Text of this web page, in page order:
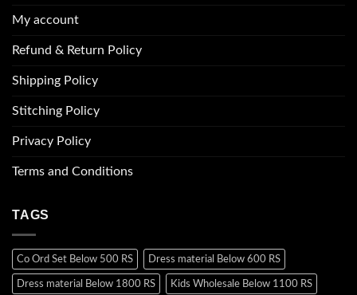
My account
Refund & Return Policy
Shipping Policy
Stitching Policy
Privacy Policy
Terms and Conditions
TAGS
Co Ord Set Below 500 RS Dress material Below 600 RS
Dress material Below 1800 RS Kids Wholesale Below 1100 RS